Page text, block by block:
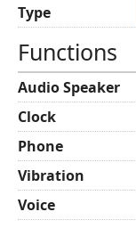
Type
Functions
Audio Speaker
Clock
Phone
Vibration
Voice